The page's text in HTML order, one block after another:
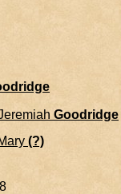
Goodridge
(?)